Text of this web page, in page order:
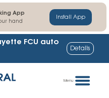
App
hand
Install App
FCU auto
Details
Menu